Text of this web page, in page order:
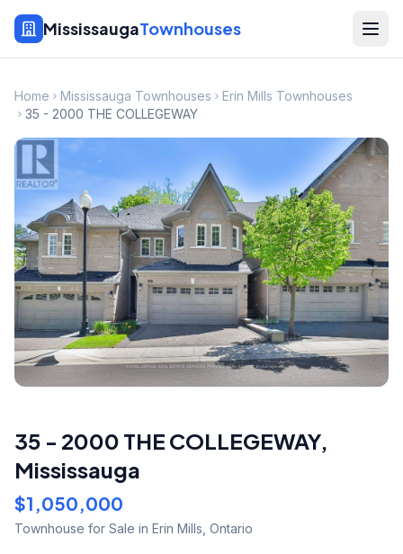
MississaugaTownhouses
Home Mississauga Townhouses
Erin Mills Townhouses
35 - 2000 THE COLLEGEWAY
35 - 2000 THE COLLEGEWAY,
Mississauga
$1,050,000
Townhouse for Sale in Erin Mills, Ontario